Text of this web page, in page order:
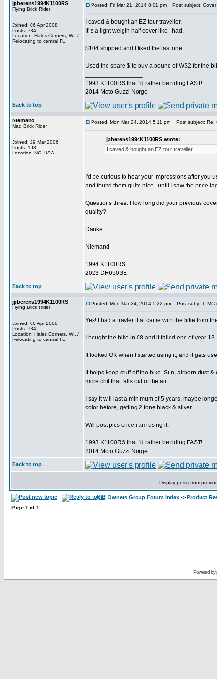
jpberens1994K1100RS
Flying Brick Rider
Joined: 06 Apr 2008
Posts: 784
Location: Hales Corners, WI. /
Relocating to central FL.
Posted: Fri Mar 21, 2014 8:01 pm Post subject: Cover
I caved & bought an EZ tour traveller.
It' s a light weigth half cover like I had.
$104 shipped and I liked the last one.
Used the spare $ to buy a pound of WS2 for the
1993 K1100RS that I'd rather be riding FAST!
2014 Moto Guzzi Norge
Back to top
Niemand
Mad Brick Rider
Joined: 29 Mar 2006
Posts: 108
Location: NC, USA
Posted: Mon Mar 24, 2014 5:11 pm Post subject: Re:
jpberens1994K1100RS wrote:
I caved & bought an EZ tour traveller.
I'd be curious to hear your impressions after you
and found them quite nice...until I saw the price
Questions three: How long did your previous
quality?
Danke.
Niemand
1994 K1100RS
2023 DR650SE
Back to top
jpberens1994K1100RS
Flying Brick Rider
Joined: 06 Apr 2008
Posts: 784
Location: Hales Corners, WI. /
Relocating to central FL.
Posted: Mon Mar 24, 2014 5:22 pm Post subject: MC
Yes! I had a travler that came with the bike from
I bought the bike in 08 and it failed end of year 13.
It looked OK when I started using it, and it gets
It helps keep stuff off the bike. Sun, airborn dust
more chit that falls out of the air.
I say it will last a minimum of 5 years, maybe
color before, getting 2 tone black & silver.
Will post pics once i am using it.
1993 K1100RS that I'd rather be riding FAST!
2014 Moto Guzzi Norge
Back to top
Display posts from
K11 Owners Group Forum Index -> Product
Page 1 of 1
Powered by